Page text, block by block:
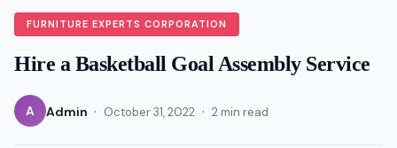
FURNITURE EXPERTS CORPORATION
Hire a Basketball Goal Assembly Service
A Admin · October 31, 2022 · 2 min read